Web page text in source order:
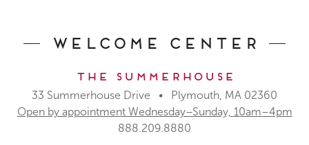
Welcome Center
The Summerhouse
33 Summerhouse Drive • Plymouth, MA 02360
Open by appointment Wednesday–Sunday, 10am–4pm
888.209.8880